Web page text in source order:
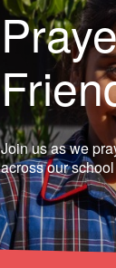
Join us as we
across our